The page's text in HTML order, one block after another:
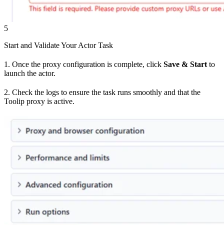
5
Start and Validate Your Actor Task
1. Once the proxy configuration is complete, click Save & Start to
launch the actor.
2. Check the logs to ensure the task runs smoothly and that the
Toolip proxy is active.